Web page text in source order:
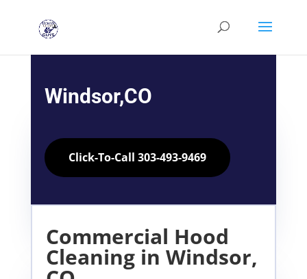
Windsor,CO
Click-To-Call 303-493-9469
Commercial Hood
Cleaning in Windsor,